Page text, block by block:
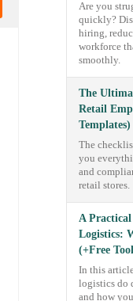
Are you
quickly?
hiring,
workforce
smoothly.
The
Retail
Templates)
The
you
and
retail stores.
A
Logistics:
(+Free
In this
logistics do
and how